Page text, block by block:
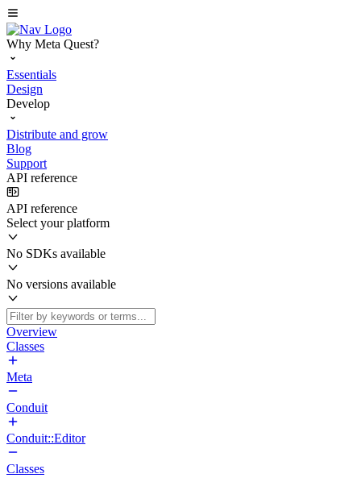
Why Meta Quest?
Essentials
Design
Develop
Distribute and grow
Blog
Support
API reference
API reference
Select your platform
No SDKs available
No versions available
Overview
Classes
Meta
Conduit
Conduit::Editor
Classes